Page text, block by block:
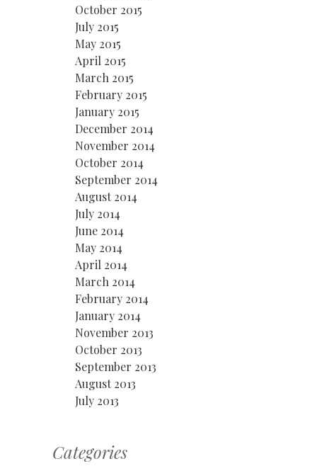
October 2015
July 2015
May 2015
April 2015
March 2015
February 2015
January 2015
December 2014
November 2014
October 2014
September 2014
August 2014
July 2014
June 2014
May 2014
April 2014
March 2014
February 2014
January 2014
November 2013
October 2013
September 2013
August 2013
July 2013
Categories